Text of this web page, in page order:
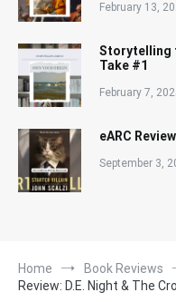
February 13,
Storytelling
Take #1
February 7,
eARC
September 3,
Home
Book Reviews
Review: D.E. Night & The